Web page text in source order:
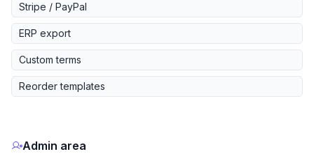
Stripe / PayPal
ERP export
Custom terms
Reorder templates
Admin area